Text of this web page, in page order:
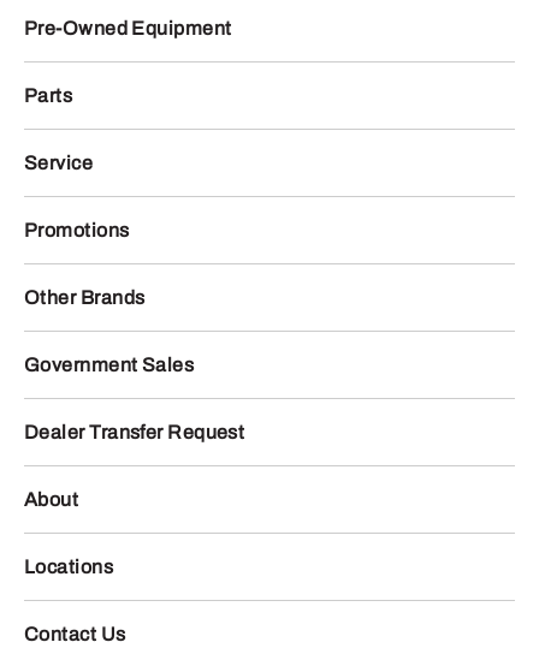
Pre-Owned Equipment
Parts
Service
Promotions
Other Brands
Government Sales
Dealer Transfer Request
About
Locations
Contact Us